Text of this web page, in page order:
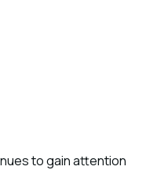
to gain attention